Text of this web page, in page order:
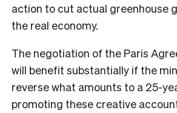
action to cut actual greenhouse
the real economy.
The negotiation of the Paris
will benefit substantially if the
reverse what amounts to a 25-
promoting these creative